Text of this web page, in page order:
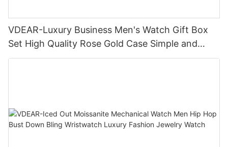
VDEAR-Luxury Business Men's Watch Gift Box
Set High Quality Rose Gold Case Simple and
Versatile Quartz Watch Relogio Masculino